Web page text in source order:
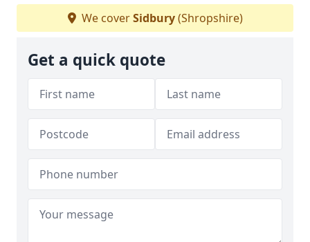
We coverSidbury(Shropshire)
Get a quick quote